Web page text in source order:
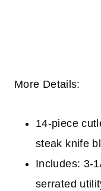
More Details:
14-piece
steak knife
Includes: 3-
serrated